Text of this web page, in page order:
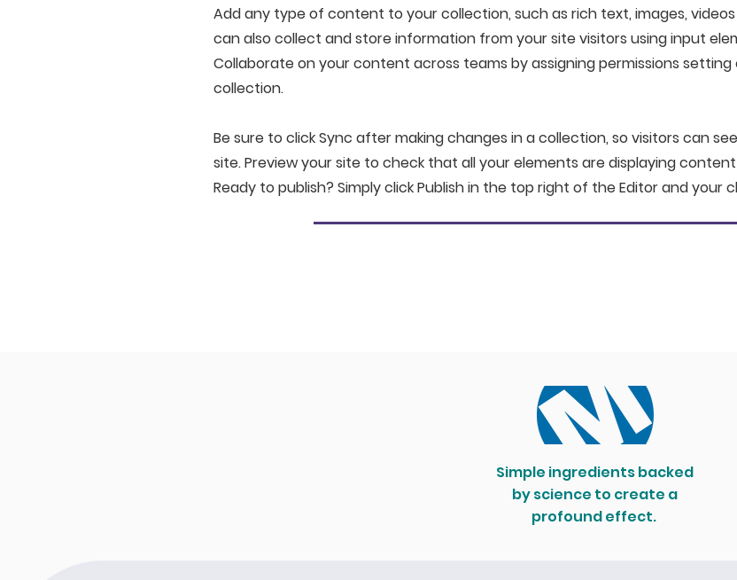
Add any type of content to your collection, such as rich text, images, videos
can also collect and store information from your site visitors using input
Collaborate on your content across teams by assigning permissions
collection.
Be sure to click Sync after making changes in a collection, so visitors can
site. Preview your site to check that all your elements are displaying
Ready to publish? Simply click Publish in the top right of the Editor and your
Simple ingredients backed
by science to create a
profound effect.